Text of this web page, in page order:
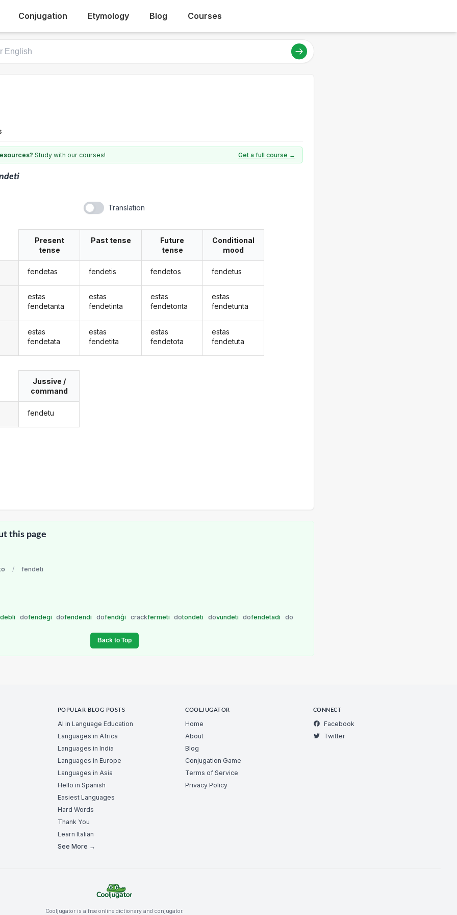
Conjugation Etymology Blog Courses
Study with our courses! Get a full course →
Translation
Present
tense
fendetas
estas
fendetanta
estas
fendetata
Past tense
fendetis
estas
fendetinta
estas
fendetita
Future
tense
fendetos
estas
fendetonta
estas
fendetota
Conditional
mood
fendetus
estas
fendetunta
estas
fendetuta
Jussive /
command
fendetu
this page
/ fendeti
dofendegi dofendendi dofendiĝi crackfermeti dotondeti dovundeti dofendetadi do
Back to Top
POPULAR BLOG POSTS
AI in Language Education
Languages in Africa
Languages in India
Languages in Europe
Languages in Asia
Hello in Spanish
Easiest Languages
Hard Words
Thank You
Learn Italian
See More →
COOLJUGATOR
Home
About
Blog
Conjugation Game
Terms of Service
Privacy Policy
CONNECT
Facebook
Twitter
Cooljugator is a free online dictionary and conjugator.